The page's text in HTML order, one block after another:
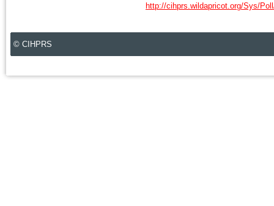
http://cihprs.wildapricot.org/Sys/
© CIHPRS